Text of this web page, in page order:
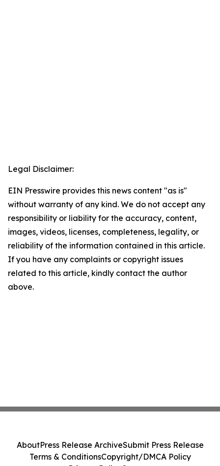
Legal Disclaimer:
EIN Presswire provides this news content "as is"
without warranty of any kind. We do not accept any
responsibility or liability for the accuracy, content,
images, videos, licenses, completeness, legality, or
reliability of the information contained in this article.
If you have any complaints or copyright issues
related to this article, kindly contact the author
above.
AboutPress Release ArchiveSubmit Press Release
Terms & ConditionsCopyright/DMCA Policy